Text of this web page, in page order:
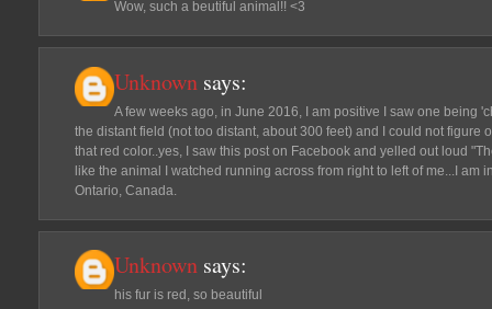
Wow, such a beutiful animal!! <3
Unknown says:
A few weeks ago, in June 2016, I am positive I saw one being
the distant field (not too distant, about 300 feet) and I could not figure
that red color..yes, I saw this post on Facebook and yelled out loud
like the animal I watched running across from right to left of me...I am
Ontario, Canada.
Unknown says:
his fur is red, so beautiful